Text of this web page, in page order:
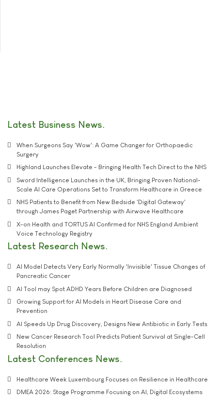
Latest Business News
When Surgeons Say 'Wow': A Game Changer for Orthopaedic
Surgery
Highland Launches Elevate - Bringing Health Tech Direct to the NHS
Sword Intelligence Launches in the UK, Bringing Proven National-
Scale AI Care Operations Set to Transform Healthcare in Greece
NHS Patients to Benefit from New Bedside 'Digital Gateway'
through James Paget Partnership with Airwave Healthcare
X-on Health and TORTUS AI Confirmed for NHS England Ambient
Voice Technology Registry
Latest Research News
AI Model Detects Very Early Normally 'Invisible' Tissue Changes of
Pancreatic Cancer
AI Tool may Spot ADHD Years Before Children are Diagnosed
Growing Support for AI Models in Heart Disease Care and
Prevention
AI Speeds Up Drug Discovery, Designs New Antibiotic in Early Tests
New Cancer Research Tool Predicts Patient Survival at Single-Cell
Resolution
Latest Conferences News
Healthcare Week Luxembourg Focuses on Resilience in Healthcare
DMEA 2026: Stage Programme Focusing on AI, Digital Ecosystems